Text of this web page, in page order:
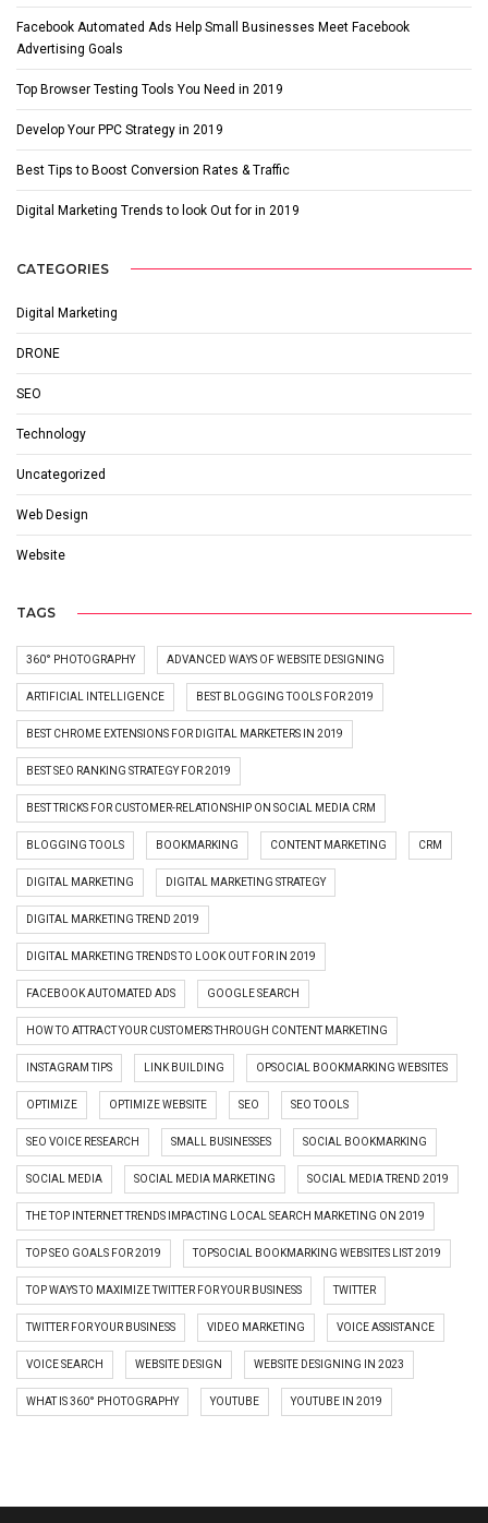
Facebook Automated Ads Help Small Businesses Meet Facebook
Advertising Goals
Top Browser Testing Tools You Need in 2019
Develop Your PPC Strategy in 2019
Best Tips to Boost Conversion Rates & Traffic
Digital Marketing Trends to look Out for in 2019
CATEGORIES
Digital Marketing
DRONE
SEO
Technology
Uncategorized
Web Design
Website
TAGS
360° PHOTOGRAPHY ADVANCED WAYS OF WEBSITE DESIGNING
ARTIFICIAL INTELLIGENCE BEST BLOGGING TOOLS FOR 2019
BEST CHROME EXTENSIONS FOR DIGITAL MARKETERS IN 2019
BEST SEO RANKING STRATEGY FOR 2019
BEST TRICKS FOR CUSTOMER-RELATIONSHIP ON SOCIAL MEDIA CRM
BLOGGING TOOLS BOOKMARKING CONTENT MARKETING CRM
DIGITAL MARKETING DIGITAL MARKETING STRATEGY
DIGITAL MARKETING TREND 2019
DIGITAL MARKETING TRENDS TO LOOK OUT FOR IN 2019
FACEBOOK AUTOMATED ADS GOOGLE SEARCH
HOW TO ATTRACT YOUR CUSTOMERS THROUGH CONTENT MARKETING
INSTAGRAM TIPS LINK BUILDING OPSOCIAL BOOKMARKING WEBSITES
OPTIMIZE OPTIMIZE WEBSITE SEO SEO TOOLS
SEO VOICE RESEARCH SMALL BUSINESSES SOCIAL BOOKMARKING
SOCIAL MEDIA SOCIAL MEDIA MARKETING SOCIAL MEDIA TREND 2019
THE TOP INTERNET TRENDS IMPACTING LOCAL SEARCH MARKETING ON 2019
TOP SEO GOALS FOR 2019 TOPSOCIAL BOOKMARKING WEBSITES LIST 2019
TOP WAYS TO MAXIMIZE TWITTER FOR YOUR BUSINESS TWITTER
TWITTER FOR YOUR BUSINESS VIDEO MARKETING VOICE ASSISTANCE
VOICE SEARCH WEBSITE DESIGN WEBSITE DESIGNING IN 2023
WHAT IS 360° PHOTOGRAPHY YOUTUBE YOUTUBE IN 2019